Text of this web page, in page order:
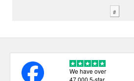
#
We have over
47,000 5-star